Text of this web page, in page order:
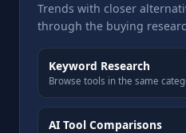
Trends with closer
through the buying
Keyword Research
Browse tools in the same
AI Tool Comparisons